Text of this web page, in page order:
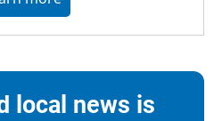
local news is